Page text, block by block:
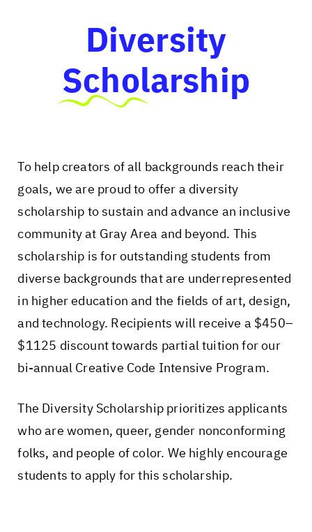
Diversity
Scholarship
To help creators of all backgrounds reach their
goals, we are proud to offer a diversity
scholarship to sustain and advance an inclusive
community at Gray Area and beyond. This
scholarship is for outstanding students from
diverse backgrounds that are underrepresented
in higher education and the fields of art, design,
and technology. Recipients will receive a $450–
$1125 discount towards partial tuition for our
bi-annual Creative Code Intensive Program.
The Diversity Scholarship prioritizes applicants
who are women, queer, gender nonconforming
folks, and people of color. We highly encourage
students to apply for this scholarship.